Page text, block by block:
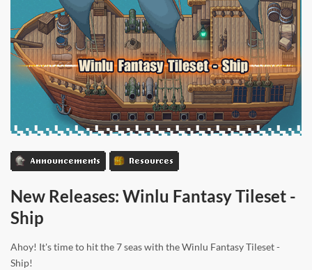
Announcements Resources
New Releases: Winlu Fantasy Tileset -
Ship
Ahoy! It's time to hit the 7 seas with the Winlu Fantasy Tileset -
Ship!